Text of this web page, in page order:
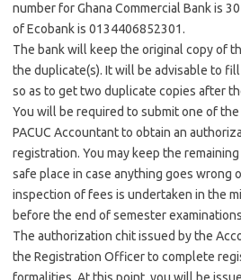
number for Ghana Commercial Bank is
of Ecobank is 0134406852301.
The bank will keep the original copy of
the duplicate(s). It will be advisable to
so as to get two duplicate copies after
You will be required to submit one of
PACUC Accountant to obtain an
registration. You may keep the
safe place in case anything goes wrong
inspection of fees is undertaken in the
before the end of semester
The authorization chit issued by the
the Registration Officer to complete